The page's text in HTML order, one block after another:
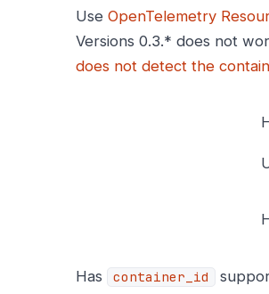
Use OpenTelemetry
Versions 0.3.* does not
does not detect the
Has container_id